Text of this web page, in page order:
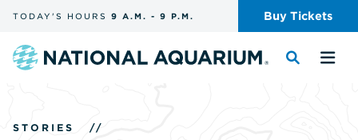
the
and
search
TODAY'S HOURS 9 A.M. - 9 P.M. Buy Tickets
Navigate
Toggle
STORIES //